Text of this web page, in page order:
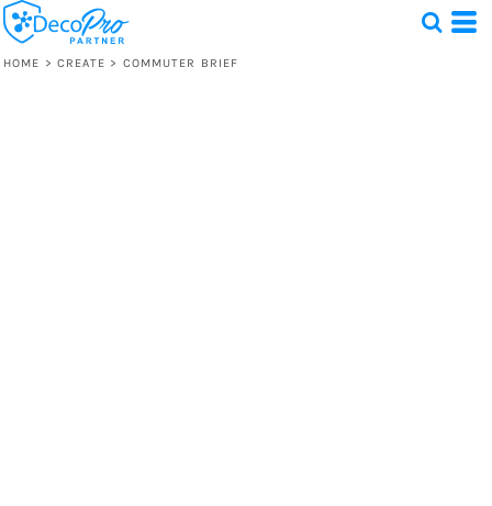
HOME > CREATE > COMMUTER BRIEF